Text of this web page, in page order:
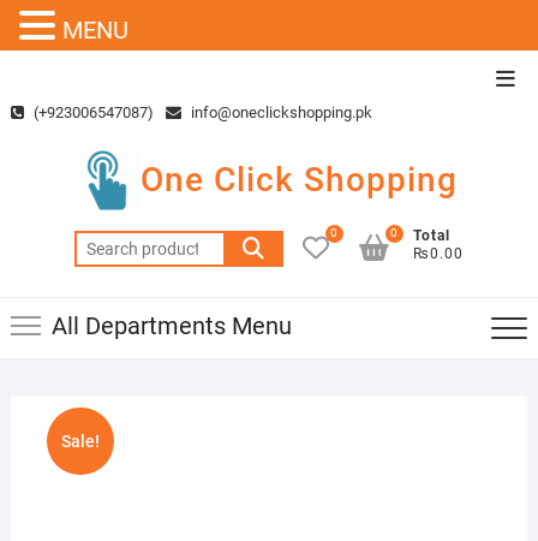
content(+923006547087) info@oneclickshopping.pk
One Click Shopping
Search
for:
0
Total
₨0.00
0
All Departments Menu
Sale!
MENU